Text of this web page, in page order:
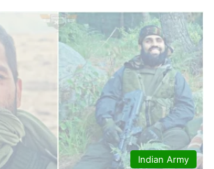
Indian Army